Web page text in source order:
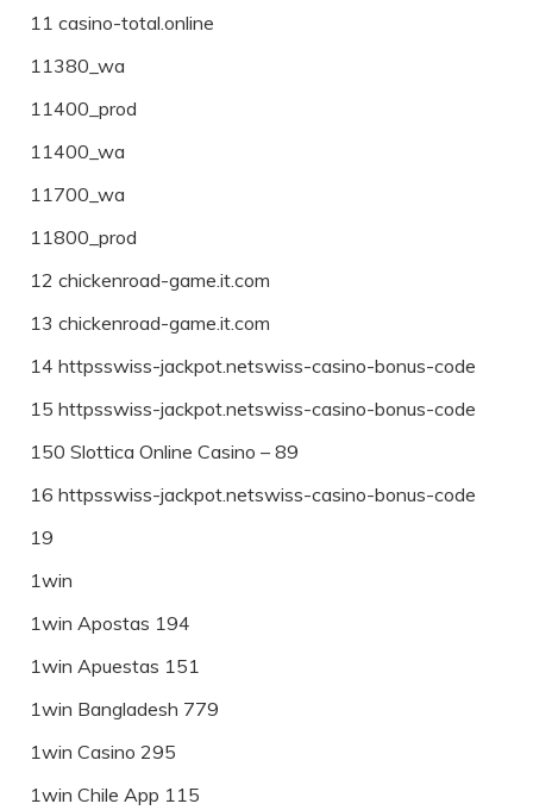
11 casino-total.online
11380_wa
11400_prod
11400_wa
11700_wa
11800_prod
12 chickenroad-game.it.com
13 chickenroad-game.it.com
14 httpsswiss-jackpot.netswiss-casino-bonus-code
15 httpsswiss-jackpot.netswiss-casino-bonus-code
150 Slottica Online Casino – 89
16 httpsswiss-jackpot.netswiss-casino-bonus-code
19
1win
1win Apostas 194
1win Apuestas 151
1win Bangladesh 779
1win Casino 295
1win Chile App 115